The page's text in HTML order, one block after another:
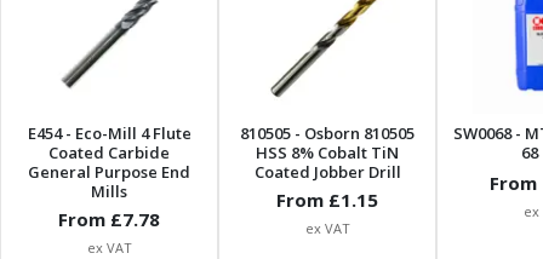
Spindle Tooling
Morse Taper Adaptors
Screwed Shank Arbors
E454- Eco-Mill 4 Flute
Coated Carbide
General Purpose End
Mills
From £7.78
ex VAT
810505 - Osborn 810505
HSS 8% Cobalt TiN
Coated Jobber Drill
From £1.15
ex VAT
SW0068-
From
ex